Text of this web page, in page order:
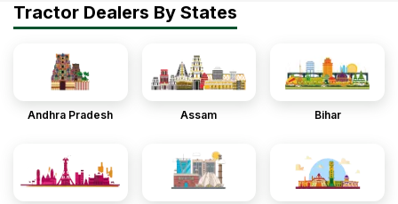
Tractor Dealers By States
Andhra Pradesh Assam Bihar